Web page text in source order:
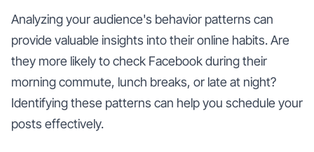
Analyzing your audience's behavior patterns can
provide valuable insights into their online habits. Are
they more likely to check Facebook during their
morning commute, lunch breaks, or late at night?
Identifying these patterns can help you schedule your
posts effectively.